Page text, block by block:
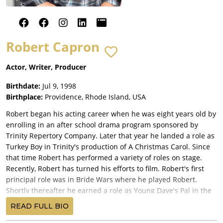
Robert Capron
Actor, Writer, Producer
Birthdate: Jul 9, 1998
Birthplace: Providence, Rhode Island, USA
Robert began his acting career when he was eight years old by
enrolling in an after school drama program sponsored by
Trinity Repertory Company. Later that year he landed a role as
Turkey Boy in Trinity's production of A Christmas Carol. Since
that time Robert has performed a variety of roles on stage.
Recently, Robert has turned his efforts to film. Robert's first
principal role was in Bride Wars where he played Robert.
Shortly thereafter he earned a role as Young Dave's Pal in the
movie Sorcerer's Apprentice.
Robert's role as Rowley in Fox's three-movie franchise Diary of
READ FULL BIO